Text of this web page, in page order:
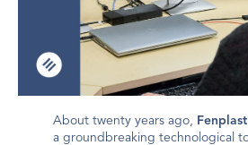
About twenty years ago, Fenplast